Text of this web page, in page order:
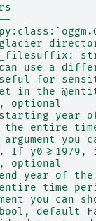
use a
for
in the
optional
year
the entire
argument you
If y0>=1979,
optional
year of
time
you can
default